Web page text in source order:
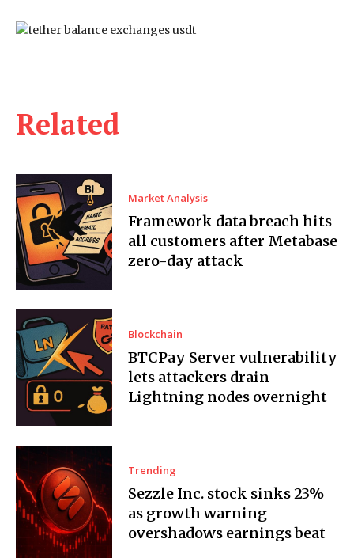
Related
Market Analysis
Framework data breach hits
all customers after Metabase
zero-day attack
Blockchain
BTCPay Server vulnerability
lets attackers drain
Lightning nodes overnight
Trending
Sezzle Inc. stock sinks 23%
as growth warning
overshadows earnings beat